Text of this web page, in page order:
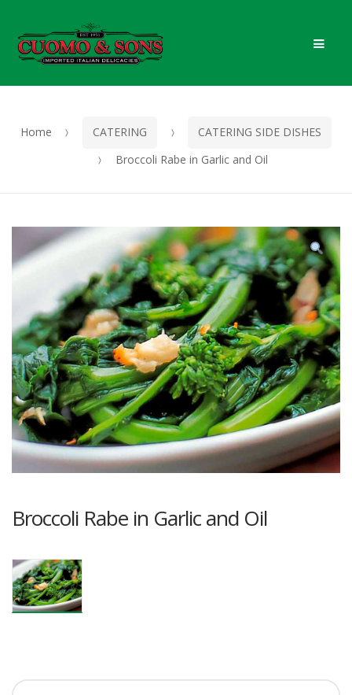
Skip
to
Skip
to
Home CATERING
CATERING SIDE DISHES
Broccoli Rabe in Garlic and Oil
Broccoli Rabe in Garlic and Oil